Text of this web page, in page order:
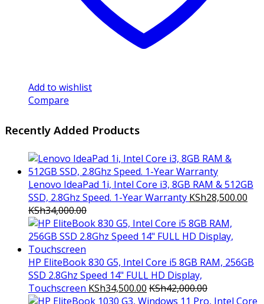
Add to wishlist
Compare
Recently Added Products
Lenovo IdeaPad 1i, Intel Core i3, 8GB RAM & 512GB
SSD, 2.8Ghz Speed. 1-Year Warranty KSh28,500.00
KSh34,000.00
HP EliteBook 830 G5, Intel Core i5 8GB RAM, 256GB
SSD 2.8Ghz Speed 14" FULL HD Display,
Touchscreen KSh34,500.00 KSh42,000.00